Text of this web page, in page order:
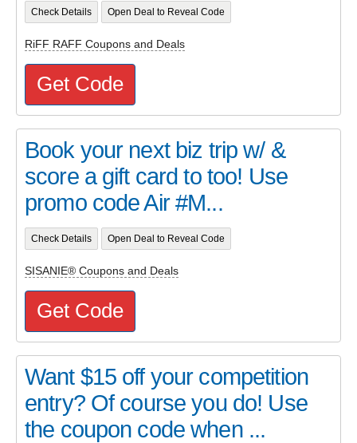
Check Details Open Deal to Reveal Code
RiFF RAFF Coupons and Deals
Get Code
Book your next biz trip w/ &
score a gift card to too! Use
promo code Air #M...
Check Details Open Deal to Reveal Code
SISANIE® Coupons and Deals
Get Code
Want $15 off your competition
entry? Of course you do! Use
the coupon code when ...